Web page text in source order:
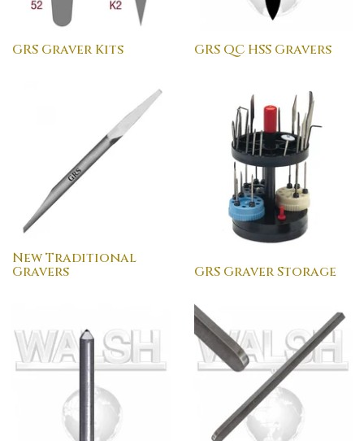
GRS Graver Kits GRS QC HSS Gravers
New Traditional
Gravers GRS Graver Storage